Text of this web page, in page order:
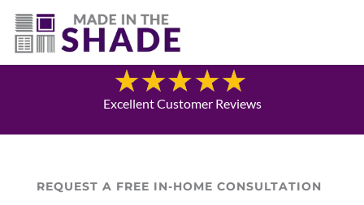
(337) 340-9618
Blog
Excellent Customer Reviews
REQUEST A FREE IN-HOME CONSULTATION